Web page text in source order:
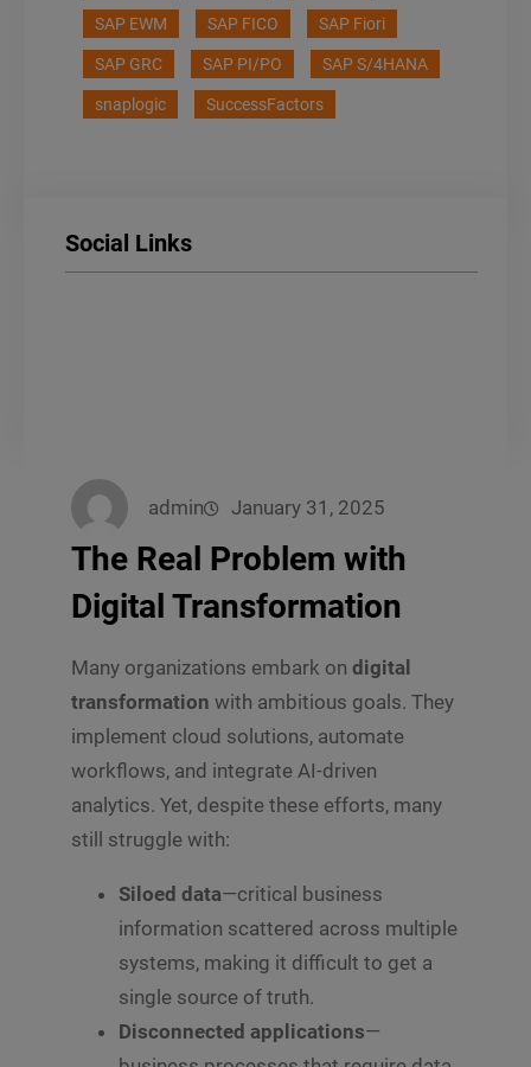
SAP EWM SAP FICO SAP Fiori
SAP GRC SAP PI/PO SAP S/4HANA
snaplogic SuccessFactors
Social Links
admin January 31, 2025
The Real Problem with
Digital Transformation
Many organizations embark on digital
transformation with ambitious goals. They
implement cloud solutions, automate
workflows, and integrate AI-driven
analytics. Yet, despite these efforts, many
still struggle with:
Siloed data—critical business
information scattered across multiple
systems, making it difficult to get a
single source of truth.
Disconnected applications—